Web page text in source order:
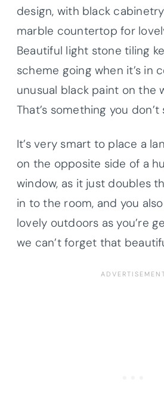
design, with black
marble countertop for
Beautiful light stone tiling
scheme going when it’s in
unusual black paint on the
That’s something you
It’s very smart to place a
on the opposite side of a
window, as it just doubles
in to the room, and you
lovely outdoors as you’re
we can’t forget that